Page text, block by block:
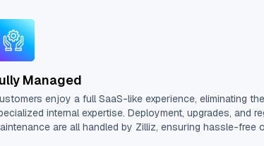
Managed
enjoy a full SaaS-like experience, eliminating
internal expertise. Deployment, upgrades, and
are all handled by Zilliz, ensuring hassle-free